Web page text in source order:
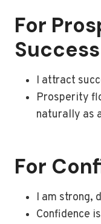
For
Success
I attract
Prosperity
naturally as
For
I am strong,
Confidence